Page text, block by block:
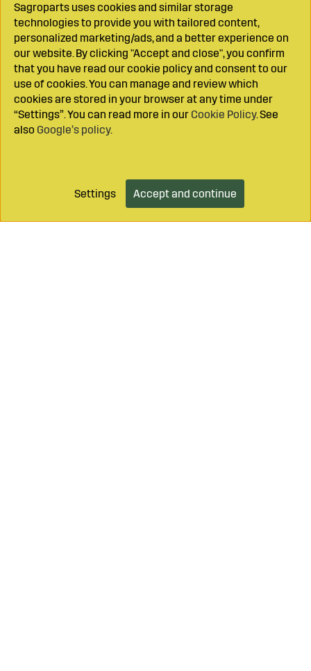
Add to cart
Sagroparts uses cookies and similar storage
technologies to provide you with tailored content,
personalized marketing/ads, and a better experience on
our website. By clicking "Accept and close", you confirm
that you have read our cookie policy and consent to our
use of cookies. You can manage and review which
cookies are stored in your browser at any time under
“Settings”. You can read more in our Cookie Policy. See
also Google’s policy.
Settings Accept and continue